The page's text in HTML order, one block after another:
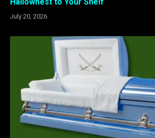
Hallownest to Your Shelf
July 20, 2026